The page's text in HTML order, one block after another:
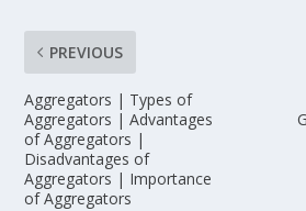
PREVIOUS
Aggregators | Types of
Aggregators | Advantages
of Aggregators |
Disadvantages of
Aggregators | Importance
of Aggregators